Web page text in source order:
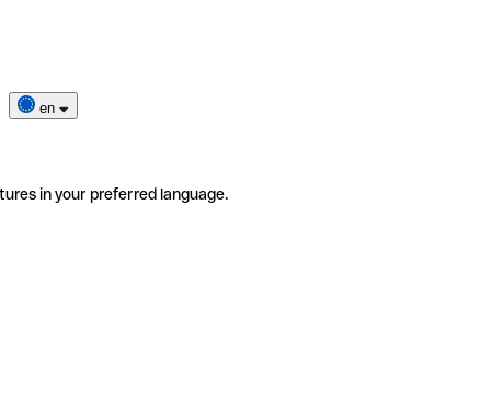
en
in your preferred language.